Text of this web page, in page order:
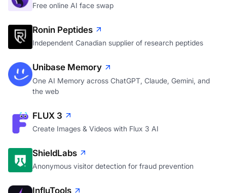
Free online AI face swap
Ronin Peptides
Independent Canadian supplier of research peptides
Unibase Memory
One AI Memory across ChatGPT, Claude, Gemini, and
the web
FLUX 3
Create Images & Videos with Flux 3 AI
ShieldLabs
Anonymous visitor detection for fraud prevention
InfluTools